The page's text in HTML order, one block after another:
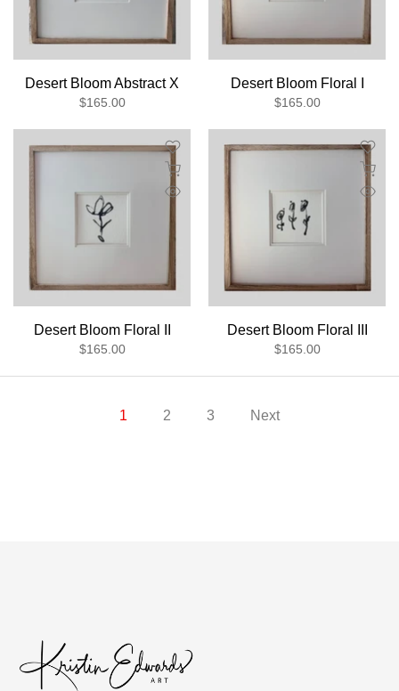
Desert Bloom Abstract X
$165.00
Desert Bloom Floral I
$165.00
Desert Bloom Floral II
$165.00
Desert Bloom Floral III
$165.00
1 2 3 Next